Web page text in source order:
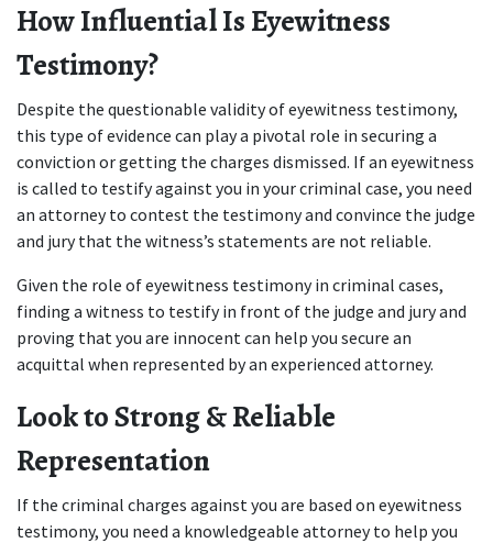
How Influential Is Eyewitness
Testimony?
Despite the questionable validity of eyewitness testimony,
this type of evidence can play a pivotal role in securing a
conviction or getting the charges dismissed. If an eyewitness
is called to testify against you in your criminal case, you need
an attorney to contest the testimony and convince the judge
and jury that the witness’s statements are not reliable.
Given the role of eyewitness testimony in criminal cases,
finding a witness to testify in front of the judge and jury and
proving that you are innocent can help you secure an
acquittal when represented by an experienced attorney.
Look to Strong & Reliable
Representation
If the criminal charges against you are based on eyewitness
testimony, you need a knowledgeable attorney to help you